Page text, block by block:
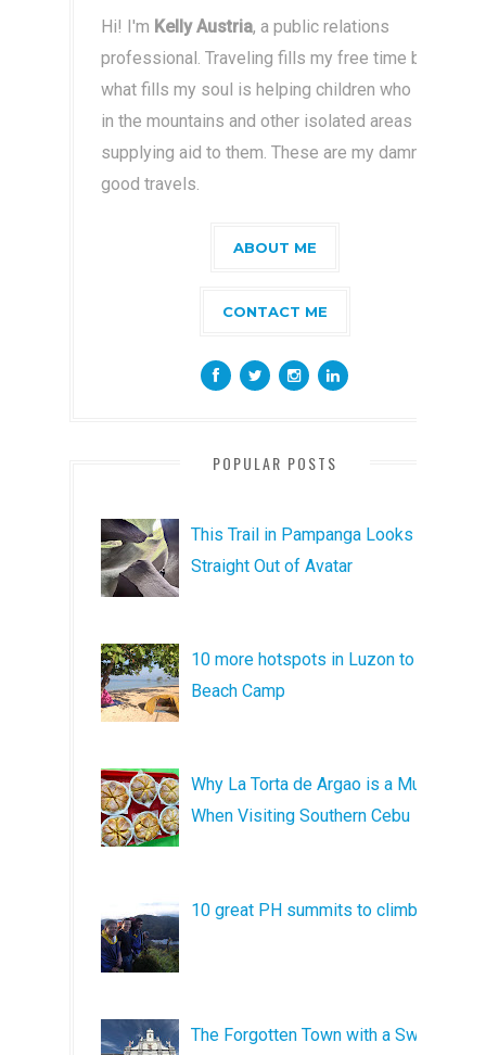
Hi! I'm Kelly Austria, a public relations
professional. Traveling fills my free time but
what fills my soul is helping children who live
in the mountains and other isolated areas by
supplying aid to them. These are my damn
good travels.
ABOUT ME
CONTACT ME
POPULAR POSTS
This Trail in Pampanga Looks
Straight Out of Avatar
10 more hotspots in Luzon to
Beach Camp
Why La Torta de Argao is a Must
When Visiting Southern Cebu
10 great PH summits to climb
The Forgotten Town with a Sweet